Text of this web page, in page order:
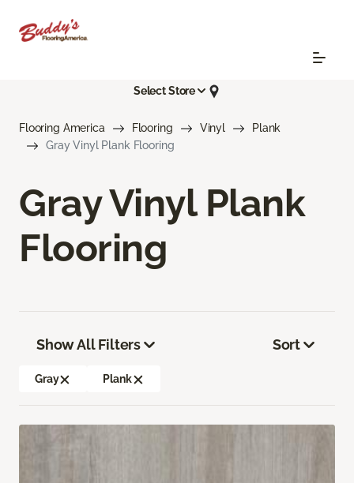
Select Store
Flooring America Flooring Vinyl
Plank
Gray Vinyl Plank Flooring
Gray Vinyl Plank
Flooring
Show All Filters
Gray Plank
Sort